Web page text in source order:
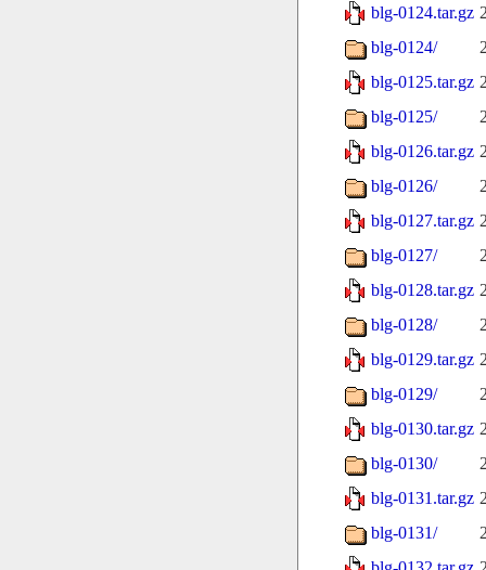
blg-0124.tar.gz
blg-0124/
blg-0125.tar.gz
blg-0125/
blg-0126.tar.gz
blg-0126/
blg-0127.tar.gz
blg-0127/
blg-0128.tar.gz
blg-0128/
blg-0129.tar.gz
blg-0129/
blg-0130.tar.gz
blg-0130/
blg-0131.tar.gz
blg-0131/